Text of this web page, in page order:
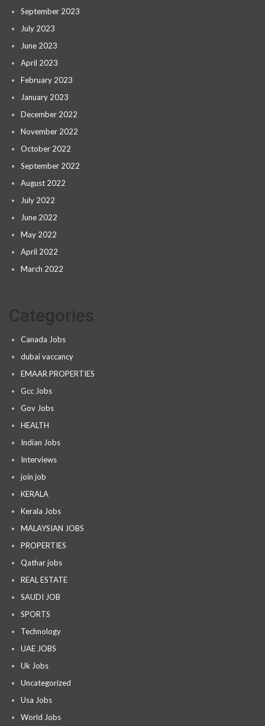
September 2023
July 2023
June 2023
April 2023
February 2023
January 2023
December 2022
November 2022
October 2022
September 2022
August 2022
July 2022
June 2022
May 2022
April 2022
March 2022
Canada Jobs
dubai vaccancy
EMAAR PROPERTIES
Gcc Jobs
Gov Jobs
HEALTH
Indian Jobs
Interviews
join job
KERALA
Kerala Jobs
MALAYSIAN JOBS
PROPERTIES
Qathar jobs
REAL ESTATE
SAUDI JOB
SPORTS
Technology
UAE JOBS
Uk Jobs
Uncategorized
Usa Jobs
World Jobs